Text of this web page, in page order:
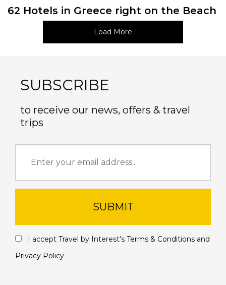
62 Hotels in Greece right on the Beach
Load More
SUBSCRIBE
to receive our news, offers & travel
trips
SUBMIT
I accept Travel by Interest's Terms & Conditions and
Privacy Policy